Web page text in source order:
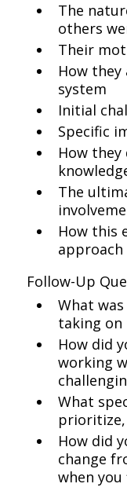
The
others
Their
How
system
Initial
Specific
How
The
How this
Follow-Up
What
taking on
How did
working
What
prioritize,
How did
change
when you